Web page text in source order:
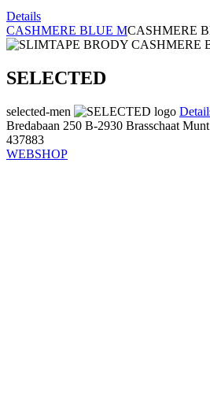
Details
CASHMERE BLUE MCASHMERE
SELECTED
selected-men
Bredabaan 250 B-2930 Brasschaat Munt
437883
WEBSHOP